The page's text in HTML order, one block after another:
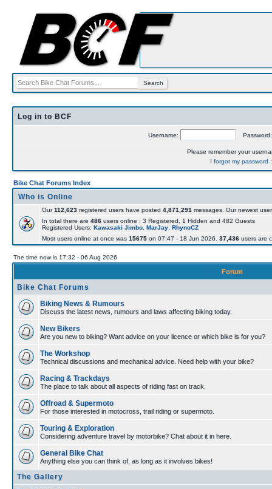
Log in to BCF
Username:
Please remember your
I forgot my password
Bike Chat Forums Index
Who is Online
Our112,623 registered users have posted 4,871,291 messages. Our newest
In total there are 486 users online : 3 Registered, 1 Hidden and 482 Guests
Registered Users: Kawasaki Jimbo MarJay RhynoCZ
Most users online at once was 15675 on 07:47 - 18 Jun 2026. 37,436 users are
The time now is 17:32 - 06 Aug 2026
Forum
Bike Chat Forums
Biking News & Rumours
Discuss the latest news, rumours and laws affecting biking today.
New Bikers
Are you new to biking? Want advice on your licence or which bike is for you?
The Workshop
Technical discussions and mechanical advice. Need help with your bike?
Racing & Trackdays
The place to talk about all aspects of riding fast on track.
Offroad & Supermoto
For those interested in motocross, trail riding or supermoto.
Touring & Exploration
Considering adventure travel by motorbike? Chat about it in here.
General Bike Chat
Anything else you can think of, as long as it involves bikes!
The Gallery